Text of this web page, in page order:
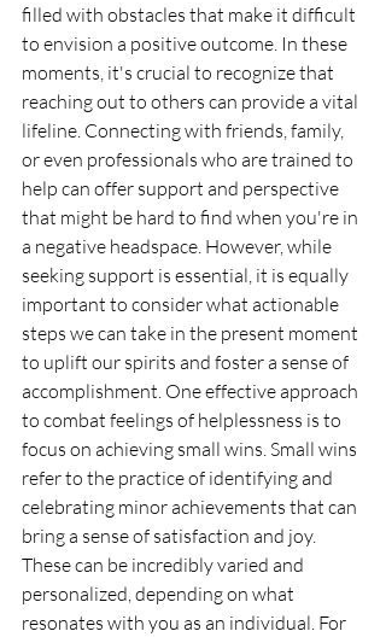
filled with obstacles that make it difficult
to envision a positive outcome. In these
moments, it's crucial to recognize that
reaching out to others can provide a vital
lifeline. Connecting with friends, family,
or even professionals who are trained to
help can offer support and perspective
that might be hard to find when you're in
a negative headspace. However, while
seeking support is essential, it is equally
important to consider what actionable
steps we can take in the present moment
to uplift our spirits and foster a sense of
accomplishment. One effective approach
to combat feelings of helplessness is to
focus on achieving small wins. Small wins
refer to the practice of identifying and
celebrating minor achievements that can
bring a sense of satisfaction and joy.
These can be incredibly varied and
personalized, depending on what
resonates with you as an individual. For